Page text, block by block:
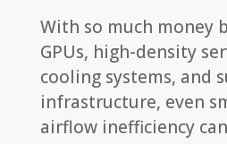
With so much money
GPUs, high-density
cooling systems, and
infrastructure, even
airflow inefficiency